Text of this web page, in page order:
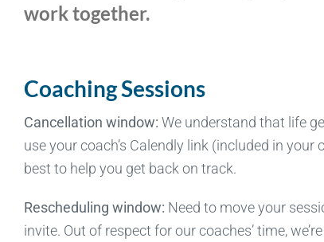
work together.
Coaching Sessions
Cancellation window: We understand that life
use your coach’s Calendly link (included in
best to help you get back on track.
Rescheduling window: Need to move your
invite. Out of respect for our coaches’ time,